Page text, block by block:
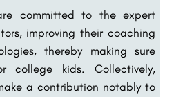
committed to the expert
improving their coaching
thereby making sure
college kids. Collectively,
a contribution notably to